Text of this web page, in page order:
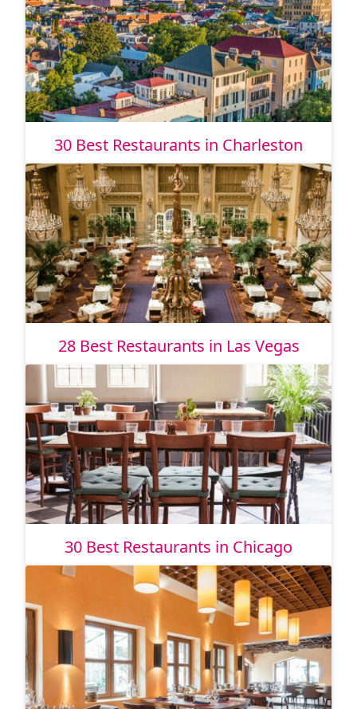
30 Best Restaurants in Charleston
28 Best Restaurants in Las Vegas
30 Best Restaurants in Chicago